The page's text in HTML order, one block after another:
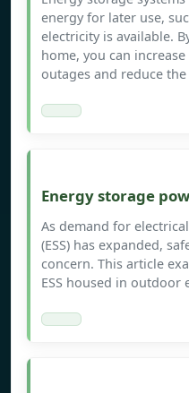
energy for later use,
electricity is available.
home, you can
outages and reduce the
Energy storage
As demand for
(ESS) has expanded,
concern. This article
ESS housed in outdoor